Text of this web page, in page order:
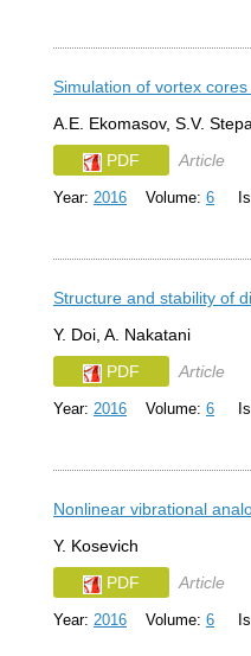
Simulation of vortex
A.E. Ekomasov, S.V.
PDF
Article
Year: 2016 Volume: 6
Structure and stability of
Y. Doi, A. Nakatani
PDF
Article
Year: 2016 Volume: 6
Nonlinear vibrational
Y. Kosevich
PDF
Article
Year: 2016 Volume: 6